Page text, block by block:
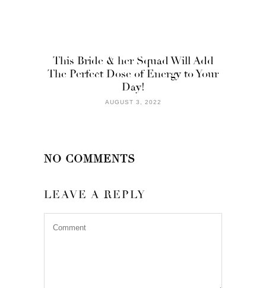
This Bride & her Squad Will Add
The Perfect Dose of Energy to Your
Day!
AUGUST 3, 2022
NO COMMENTS
LEAVE A REPLY